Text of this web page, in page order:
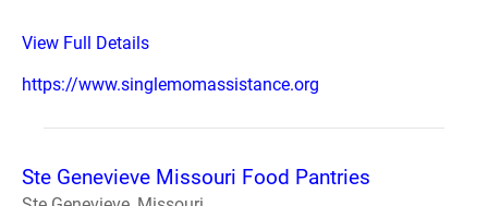
View Full Details
https://www.singlemomassistance.org
Ste Genevieve Missouri Food Pantries